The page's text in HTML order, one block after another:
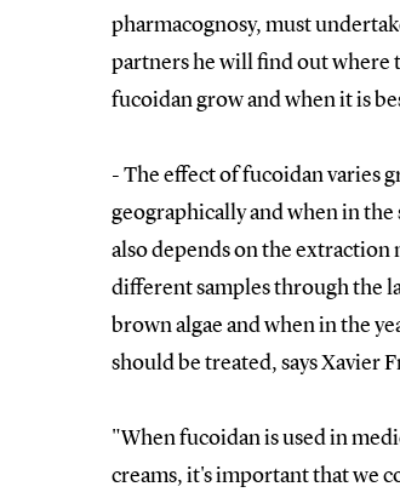
pharmacognosy, must
partners he will find out where
fucoidan grow and when it is
- The effect of fucoidan varies
geographically and when in the
also depends on the extraction
different samples through the
brown algae and when in the
should be treated, says Xavier
"When fucoidan is used in
creams, it's important that we